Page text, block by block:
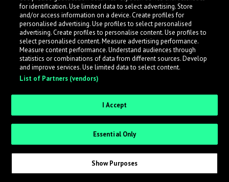
across the music industry, helping artists get heard
while also allowing labels to review new submissions in
an efficient and addictive way.
Sign up as an Artist
Request Invite as a Label
for identification. Use limited data to select advertising. Store
and/or access information on a device. Create profiles for
personalised advertising. Use profiles to select personalised
advertising. Create profiles to personalise content. Use profiles to
select personalised content. Measure advertising performance.
Measure content performance. Understand audiences through
statistics or combinations of data from different sources. Develop
and improve services. Use limited data to select content.
List of Partners (vendors)
I Accept
Essential Only
Show Purposes